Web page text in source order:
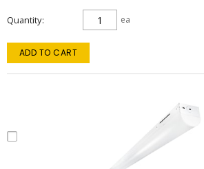
Quantity ea
ADD TO CART